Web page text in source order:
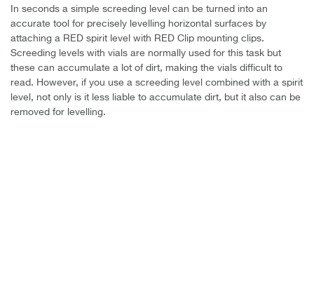
In seconds a simple screeding level can be turned into an
accurate tool for precisely levelling horizontal surfaces by
attaching a RED spirit level with RED Clip mounting clips.
Screeding levels with vials are normally used for this task but
these can accumulate a lot of dirt, making the vials difficult to
read. However, if you use a screeding level combined with a spirit
level, not only is it less liable to accumulate dirt, but it also can be
removed for levelling.